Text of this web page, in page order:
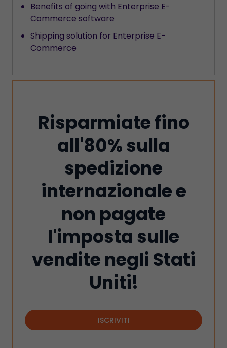
‍Benefits of going with Enterprise E-
Commerce software
Shipping solution for Enterprise E-
Commerce
Risparmiate fino
all'80% sulla
spedizione
internazionale e
non pagate
l'imposta sulle
vendite negli Stati
Uniti!
ISCRIVITI